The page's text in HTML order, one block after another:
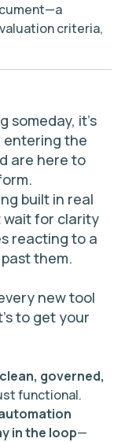
criteria,
someday, it’s
entering the
are here to
built in real
wait for clarity
reacting to a
them.
new tool
to get your
governed,
functional.
in the loop—